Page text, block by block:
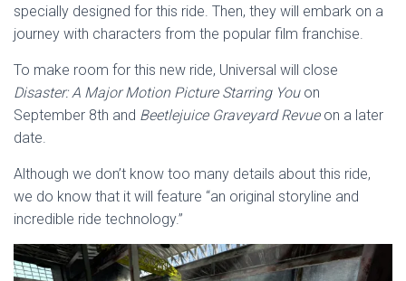
specially designed for this ride. Then, they will embark on a
journey with characters from the popular film franchise.
To make room for this new ride, Universal will close
Disaster: A Major Motion Picture Starring Youon
September 8th and Beetlejuice Graveyard Revueon a later
date.
Although we don’t know too many details about this ride,
we do know that it will feature “an original storyline and
incredible ride technology.”